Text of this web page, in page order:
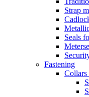
Strap
Seals
Fastening
Collars